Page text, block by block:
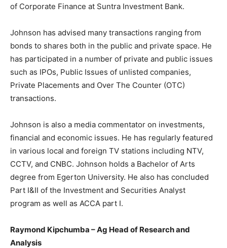
of Corporate Finance at Suntra Investment Bank.
Johnson has advised many transactions ranging from
bonds to shares both in the public and private space. He
has participated in a number of private and public issues
such as IPOs, Public Issues of unlisted companies,
Private Placements and Over The Counter (OTC)
transactions.
Johnson is also a media commentator on investments,
financial and economic issues. He has regularly featured
in various local and foreign TV stations including NTV,
CCTV, and CNBC. Johnson holds a Bachelor of Arts
degree from Egerton University. He also has concluded
Part I&II of the Investment and Securities Analyst
program as well as ACCA part I.
Raymond Kipchumba – Ag Head of Research and
Analysis